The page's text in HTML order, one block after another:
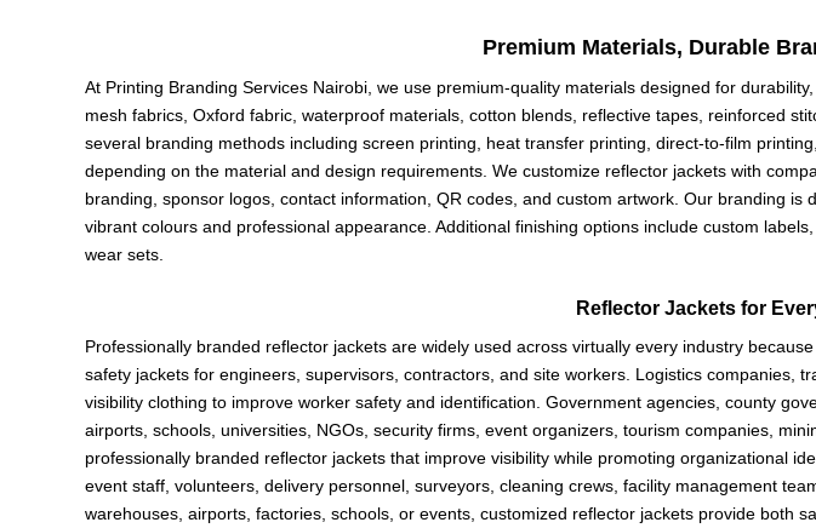
Premium Materials, Durable
At Printing Branding Services Nairobi, we use premium-quality materials designed for
mesh fabrics, Oxford fabric, waterproof materials, cotton blends, reflective tapes, reinforced
several branding methods including screen printing, heat transfer printing, direct-to-film
depending on the material and design requirements. We customize reflector jackets with
branding, sponsor logos, contact information, QR codes, and custom artwork. Our branding
vibrant colours and professional appearance. Additional finishing options include custom
wear sets.
Reflector Jackets for
Professionally branded reflector jackets are widely used across virtually every industry
safety jackets for engineers, supervisors, contractors, and site workers. Logistics
visibility clothing to improve worker safety and identification. Government agencies, county
airports, schools, universities, NGOs, security firms, event organizers, tourism companies,
professionally branded reflector jackets that improve visibility while promoting organizational
event staff, volunteers, delivery personnel, surveyors, cleaning crews, facility management
warehouses, airports, factories, schools, or events, customized reflector jackets provide both